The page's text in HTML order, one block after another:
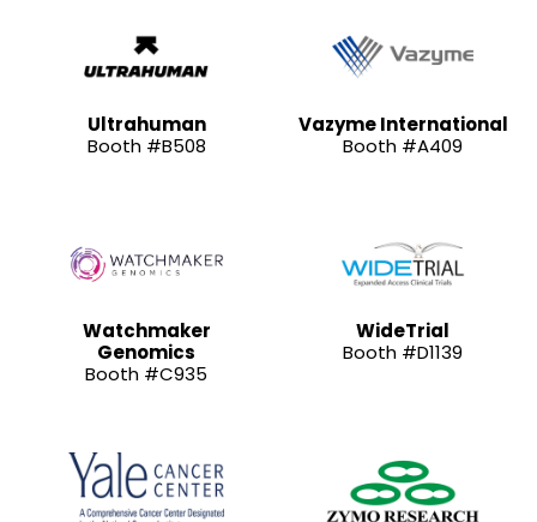
Ultrahuman
Booth #B508
Vazyme International
Booth #A409
Watchmaker
Genomics
Booth #C935
WideTrial
Booth #D1139